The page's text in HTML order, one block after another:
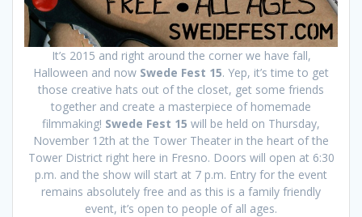
It’s 2015 and right around the corner we have fall,
Halloween and now Swede Fest 15. Yep, it’s time to get
those creative hats out of the closet, get some friends
together and create a masterpiece of homemade
filmmaking! Swede Fest 15 will be held on Thursday,
November 12th at the Tower Theater in the heart of the
Tower District right here in Fresno. Doors will open at 6:30
p.m. and the show will start at 7 p.m. Entry for the event
remains absolutely free and as this is a family friendly
event, it’s open to people of all ages.